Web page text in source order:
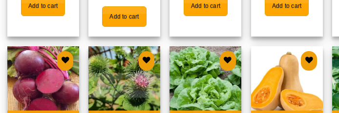
Add to cart
Add to cart
Add to cart Add to cart
Add to
wishlist
Add to
wishlist
Add to
wishlist
Add to
wishlist